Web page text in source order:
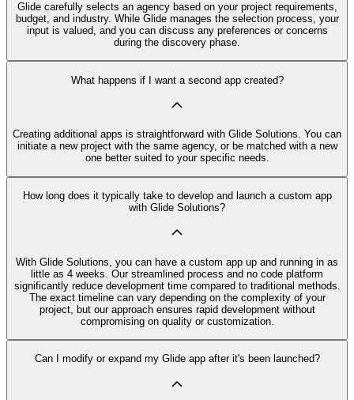
Glide carefully selects an agency based on your project requirements,
budget, and industry. While Glide manages the selection process, your
input is valued, and you can discuss any preferences or concerns
during the discovery phase.
What happens if I want a second app created?
Creating additional apps is straightforward with Glide Solutions. You can
initiate a new project with the same agency, or be matched with a new
one better suited to your specific needs.
How long does it typically take to develop and launch a custom app
with Glide Solutions?
With Glide Solutions, you can have a custom app up and running in as
little as 4 weeks. Our streamlined process and no code platform
significantly reduce development time compared to traditional methods.
The exact timeline can vary depending on the complexity of your
project, but our approach ensures rapid development without
compromising on quality or customization.
Can I modify or expand my Glide app after it's been launched?